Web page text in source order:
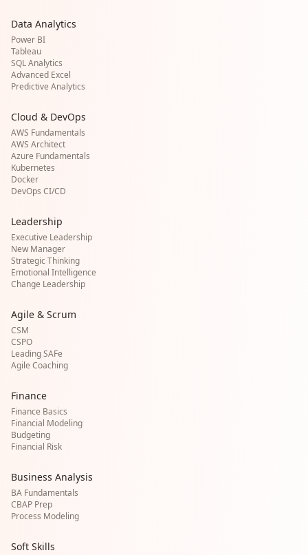
Data Analytics
Power BI
Tableau
SQL Analytics
Advanced Excel
Predictive Analytics
Cloud & DevOps
AWS Fundamentals
AWS Architect
Azure Fundamentals
Kubernetes
Docker
DevOps CI/CD
Leadership
Executive Leadership
New Manager
Strategic Thinking
Emotional Intelligence
Change Leadership
Agile & Scrum
CSM
CSPO
Leading SAFe
Agile Coaching
Finance
Finance Basics
Financial Modeling
Budgeting
Financial Risk
Business Analysis
BA Fundamentals
CBAP Prep
Process Modeling
Soft Skills